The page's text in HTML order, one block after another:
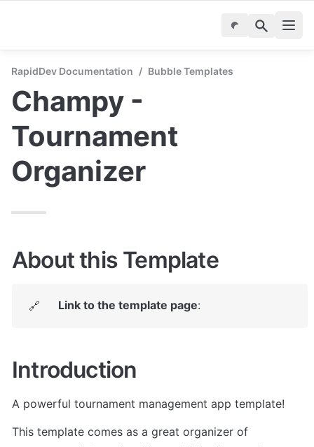
RapidDev Documentation / Bubble Templates
Champy -
Tournament
Organizer
About this Template
🔗 Link to the template page:
Introduction
A powerful tournament management app template!
This template comes as a great organizer of